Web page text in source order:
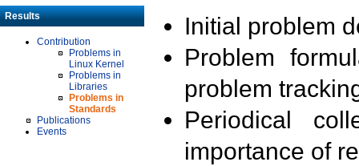
Results
Contribution
Problems in
Linux Kernel
Problems in
Libraries
Problems in
Standards
Publications
Events
Initial problem
Problem
problem
Periodical
importance of